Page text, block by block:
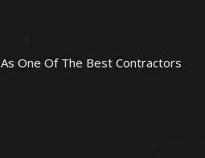
One Of The Best Contractors